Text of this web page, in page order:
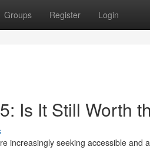
Groups Register Login
Is It Still Worth
increasingly seeking accessible and